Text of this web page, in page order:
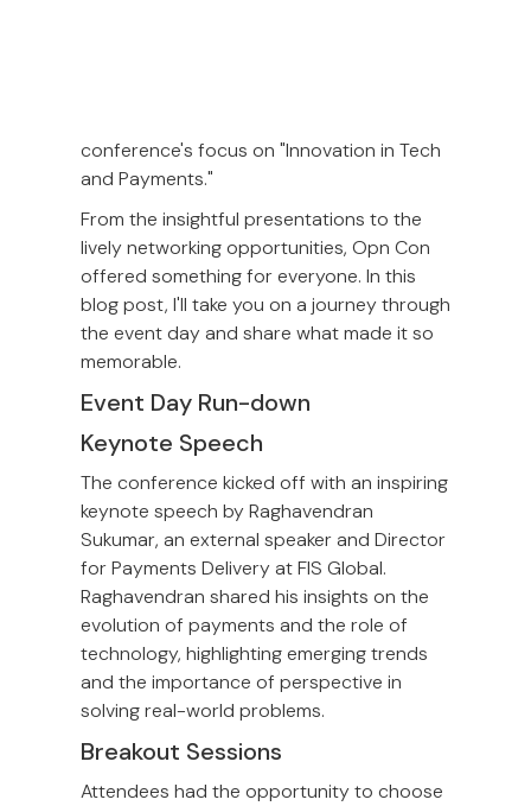
conference's focus on "Innovation in Tech
and Payments."
From the insightful presentations to the
lively networking opportunities, Opn Con
offered something for everyone. In this
blog post, I'll take you on a journey through
the event day and share what made it so
memorable.
Event Day Run-down
Keynote Speech
The conference kicked off with an inspiring
keynote speech by Raghavendran
Sukumar, an external speaker and Director
for Payments Delivery at FIS Global.
Raghavendran shared his insights on the
evolution of payments and the role of
technology, highlighting emerging trends
and the importance of perspective in
solving real-world problems.
Breakout Sessions
Attendees had the opportunity to choose